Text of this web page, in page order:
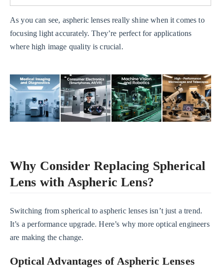
As you can see, aspheric lenses really shine when it comes to
focusing light accurately. They’re perfect for applications
where high image quality is crucial.
Why Consider Replacing Spherical
Lens with Aspheric Lens?
Switching from spherical to aspheric lenses isn’t just a trend.
It’s a performance upgrade. Here’s why more optical engineers
are making the change.
Optical Advantages of Aspheric Lenses